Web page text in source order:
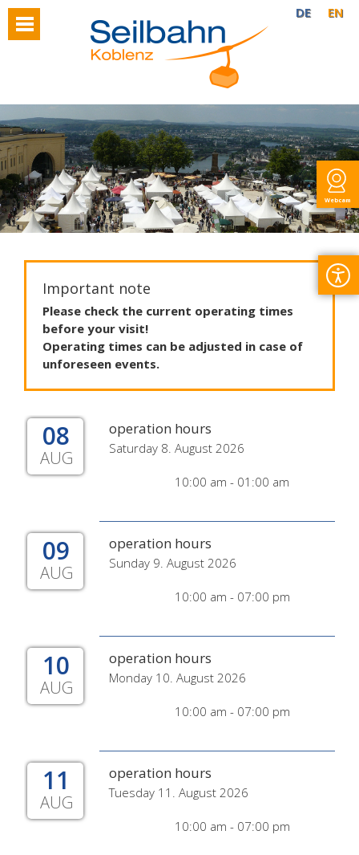
Webcam
DE EN
Important note
Please check the current operating times
before your visit!
Operating times can be adjusted in case of
unforeseen events.
08
AUG
operation hours
Saturday 8. August 2026
10:00 am - 01:00 am
09
AUG
operation hours
Sunday 9. August 2026
10:00 am - 07:00 pm
10
AUG
operation hours
Monday 10. August 2026
10:00 am - 07:00 pm
11
AUG
operation hours
Tuesday 11. August 2026
10:00 am - 07:00 pm